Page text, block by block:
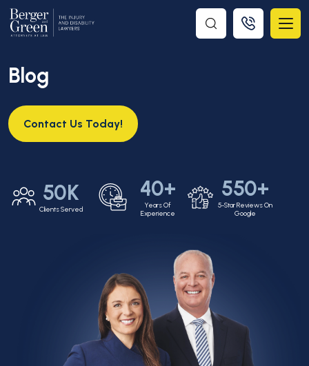
Blog
Contact Us Today!
50K
Clients Served
40+
Years Of
Experience
550+
5-Star Reviews On
Google